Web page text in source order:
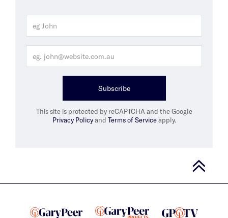
Subscribe
This site is protected by reCAPTCHA and the Google
Privacy Policyand Terms of Serviceapply.